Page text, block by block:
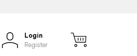
Login
Register